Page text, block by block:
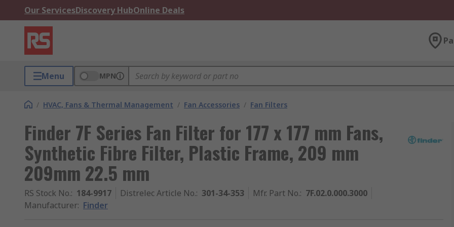
Our ServicesDiscovery HubOnline Deals
Menu MPN
/ HVAC, Fans & Thermal Management / Fan Accessories / Fan Filters
Finder 7F Series Fan Filter for 177 x 177 mm Fans,
Synthetic Fibre Filter, Plastic Frame, 209 mm
209mm 22.5 mm
RS Stock No.: 184-9917 Distrelec Article No.: 301-34-353 Mfr. Part No.: 7F.02.0.000.3000
Manufacturer: Finder